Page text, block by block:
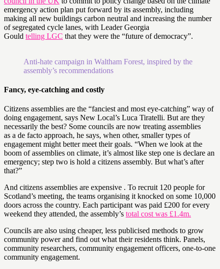
emergency action plan put forward by its assembly, including
making all new buildings carbon neutral and increasing the number
of segregated cycle lanes, with Leader Georgia
Gould telling LGC that they were the “future of democracy”.
Anti-hate campaign in Waltham Forest, inspired by the
assembly’s recommendations
Fancy, eye-catching and costly
Citizens assemblies are the “fanciest and most eye-catching” way of
doing engagement, says New Local’s Luca Tiratelli. But are they
necessarily the best? Some councils are now treating assemblies
as a de facto approach, he says, when other, smaller types of
engagement might better meet their goals. “When we look at the
boom of assemblies on climate, it’s almost like step one is declare an
emergency; step two is hold a citizens assembly. But what’s after
that?”
And citizens assemblies are expensive . To recruit 120 people for
Scotland’s meeting, the teams organising it knocked on some 10,000
doors across the country. Each participant was paid £200 for every
weekend they attended, the assembly’s total cost was £1.4m.
Councils are also using cheaper, less publicised methods to grow
community power and find out what their residents think. Panels,
community researchers, community engagement officers, one-to-one
community engagement.